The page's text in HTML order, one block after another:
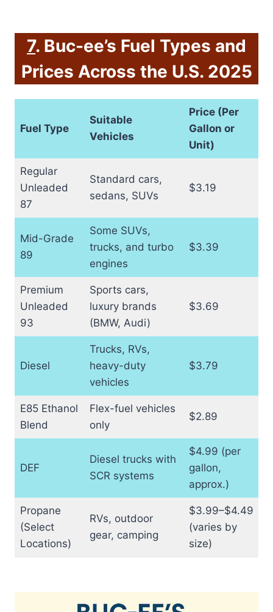
7. Buc-ee’s Fuel Types and
Prices Across the U.S. 2025
Fuel Type
Suitable
Vehicles
Price (Per
Gallon or
Unit)
Regular
Unleaded
87
Standard cars,
sedans, SUVs
$3.19
Mid-Grade
89
Some SUVs,
trucks, and turbo
engines
$3.39
Premium
Unleaded
93
Sports cars,
luxury brands
(BMW, Audi)
$3.69
Diesel
Trucks, RVs,
heavy-duty
vehicles
$3.79
E85 Ethanol
Blend
Flex-fuel vehicles
only
$2.89
DEF
Diesel trucks with
SCR systems
$4.99 (per
gallon,
approx.)
Propane
(Select
Locations)
RVs, outdoor
gear, camping
$3.99–$4.49
(varies by
size)